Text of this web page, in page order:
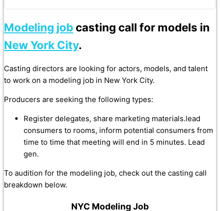
Modeling job casting call for models in
New York City.
Casting directors are looking for actors, models, and talent
to work on a modeling job in New York City.
Producers are seeking the following types:
Register delegates, share marketing materials.lead
consumers to rooms, inform potential consumers from
time to time that meeting will end in 5 minutes. Lead
gen.
To audition for the modeling job, check out the casting call
breakdown below.
NYC Modeling Job